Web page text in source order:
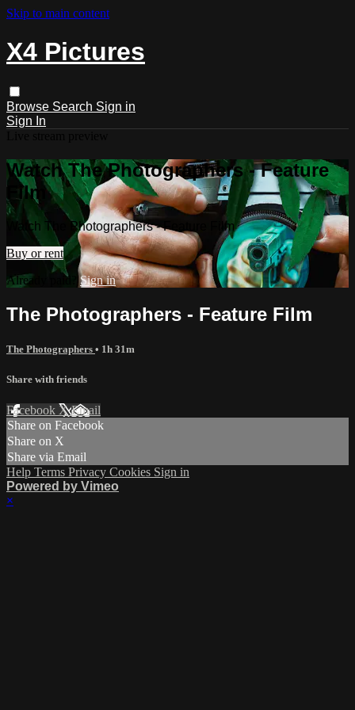
Skip to main content
X4 Pictures
Browse Search Sign in
Sign In
Watch The Photographers - Feature
Film
Watch The Photographers - Feature Film
Buy or rent
Already paid? Sign in
The Photographers - Feature Film
The Photographers • 1h 31m
Share with friends
Facebook XEmail
Share on Facebook
Share on X
Share via Email
Help Terms Privacy Cookies Sign in
Powered by Vimeo
×